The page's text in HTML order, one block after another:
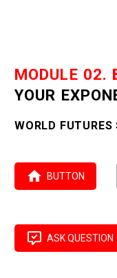
MODULE 02.
YOUR
WORLD FUTURES
 BUTTON
 ASK QUESTION